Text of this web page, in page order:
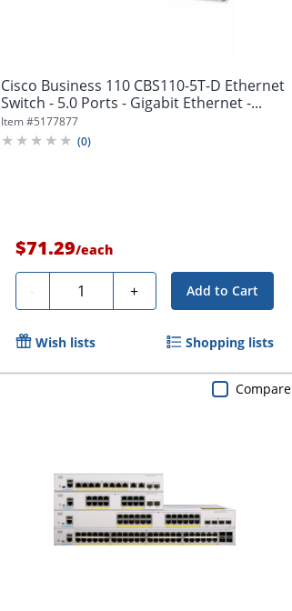
Cisco Business 110 CBS110-5T-D Ethernet
Switch - 5.0 Ports - Gigabit Ethernet -...
Item #5177877
(0)
$71.29/each
- Quantity + Add to Cart
Wish lists Shopping lists
Compare